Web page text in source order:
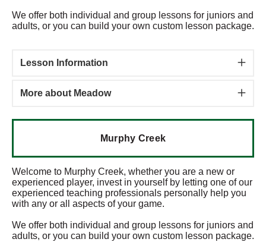
We offer both individual and group lessons for juniors and
adults, or you can build your own custom lesson package.
Lesson Information
More about Meadow
Murphy Creek
Welcome to Murphy Creek, whether you are a new or
experienced player, invest in yourself by letting one of our
experienced teaching professionals personally help you
with any or all aspects of your game.
We offer both individual and group lessons for juniors and
adults, or you can build your own custom lesson package.